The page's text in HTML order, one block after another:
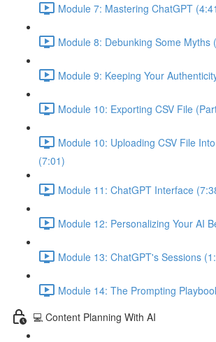
Module 7: Mastering ChatGPT
Module 8: Debunking Some Myths
Module 9: Keeping Your
Module 10: Exporting CSV File
Module 10: Uploading CSV File
(7:01)
Module 11: ChatGPT Interface
Module 12: Personalizing Your AI
Module 13: ChatGPT's Sessions
Module 14: The Prompting
💻 Content Planning With AI